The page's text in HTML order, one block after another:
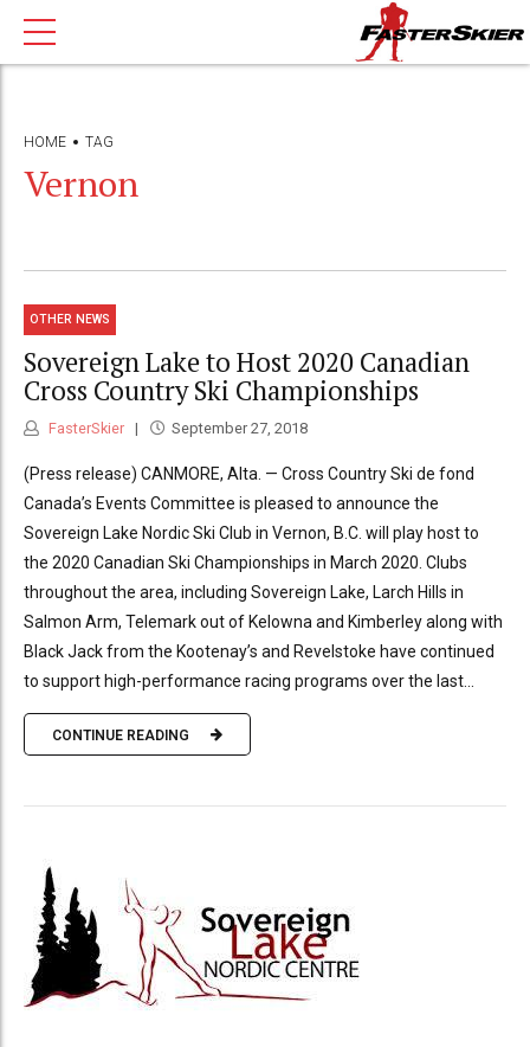
HOME TAG
Vernon
OTHER NEWS
Sovereign Lake to Host 2020 Canadian
Cross Country Ski Championships
FasterSkier September 27, 2018
(Press release) CANMORE, Alta. — Cross Country Ski de fond
Canada’s Events Committee is pleased to announce the
Sovereign Lake Nordic Ski Club in Vernon, B.C. will play host to
the 2020 Canadian Ski Championships in March 2020. Clubs
throughout the area, including Sovereign Lake, Larch Hills in
Salmon Arm, Telemark out of Kelowna and Kimberley along with
Black Jack from the Kootenay’s and Revelstoke have continued
to support high-performance racing programs over the last...
CONTINUE READING